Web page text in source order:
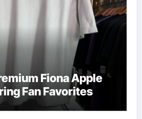
Fiona Apple
Fan Favorites